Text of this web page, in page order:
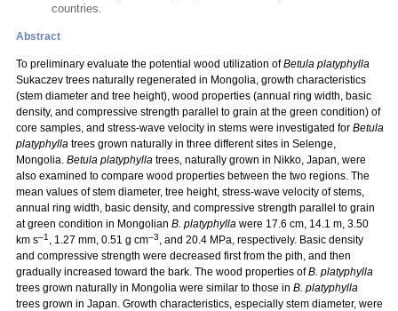
countries.
Abstract
To preliminary evaluate the potential wood utilization ofBetula platyphylla
Sukaczev trees naturally regenerated in Mongolia, growth characteristics
(stem diameter and tree height), wood properties (annual ring width, basic
density, and compressive strength parallel to grain at the green condition) of
core samples, and stress-wave velocity in stems were investigated for Betula
platyphylla trees grown naturally in three different sites in Selenge,
Mongolia. Betula platyphylla trees, naturally grown in Nikko, Japan, were
also examined to compare wood properties between the two regions. The
mean values of stem diameter, tree height, stress-wave velocity of stems,
annual ring width, basic density, and compressive strength parallel to grain
at green condition in Mongolian B. platyphylla were 17.6 cm, 14.1 m, 3.50
km s–1 , 1.27 mm, 0.51 g cm–3, and 20.4 MPa, respectively. Basic density
and compressive strength were decreased first from the pith, and then
gradually increased toward the bark. The wood properties ofB. platyphylla
trees grown naturally in Mongolia were similar to those in B. platyphylla
trees grown in Japan. Growth characteristics, especially stem diameter, were